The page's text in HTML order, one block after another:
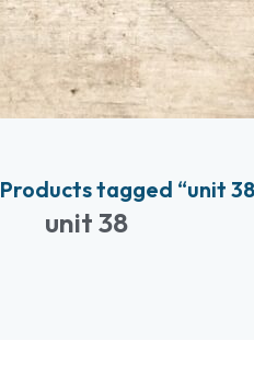
Products tagged “unit
unit 38